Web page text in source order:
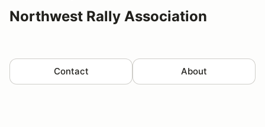
Northwest Rally Association
Contact About